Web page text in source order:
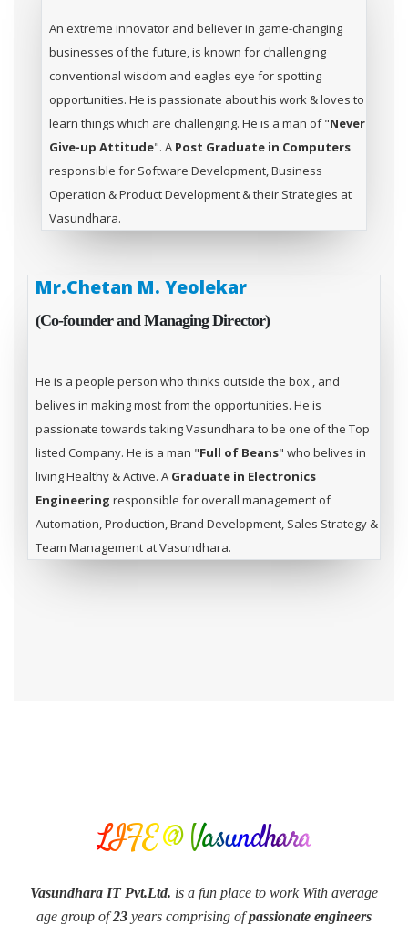
An extreme innovator and believer in game-changing
businesses of the future, is known for challenging
conventional wisdom and eagles eye for spotting
opportunities. He is passionate about his work & loves to
learn things which are challenging. He is a man of "Never
Give-up Attitude". A Post Graduate in Computers
responsible for Software Development, Business
Operation & Product Development & their Strategies at
Vasundhara.
Mr.Chetan M. Yeolekar
(Co-founder and Managing Director)
He is a people person who thinks outside the box , and
belives in making most from the opportunities. He is
passionate towards taking Vasundhara to be one of the Top
listed Company. He is a man "Full of Beans" who belives in
living Healthy & Active. A Graduate in Electronics
Engineering responsible for overall management of
Automation, Production, Brand Development, Sales Strategy &
Team Management at Vasundhara.
LIFE @ Vasundhara
Vasundhara IT Pvt.Ltd. is a fun place to work With average
age group of23 years comprising ofpassionate engineers